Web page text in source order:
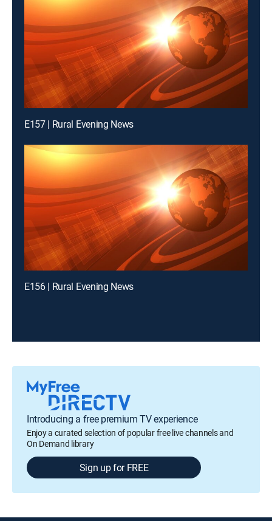
E157 | Rural Evening News
E156 | Rural Evening News
Introducing a free premium TV experience
Enjoy a curated selection of popular free live channels and
On Demand library
Sign up for FREE